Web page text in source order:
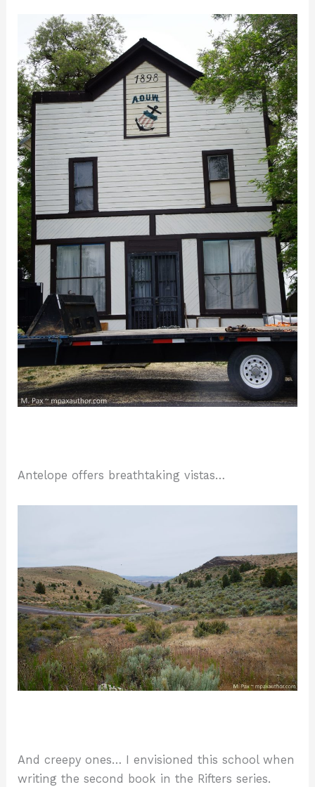
Antelope offers breathtaking vistas…
And creepy ones… I envisioned this school when
writing the second book in the Rifters series.